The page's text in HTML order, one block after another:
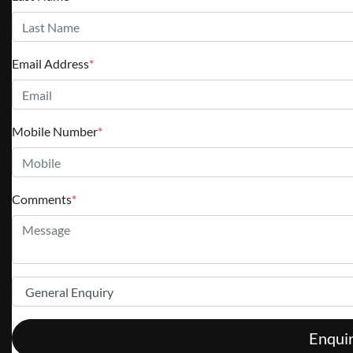
Email Address*
Mobile Number*
Comments*